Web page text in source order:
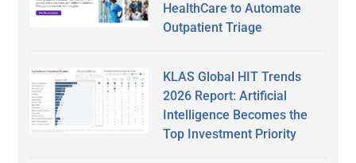
HealthCare to Automate
Outpatient Triage
KLAS Global HIT Trends
2026 Report: Artificial
Intelligence Becomes the
Top Investment Priority